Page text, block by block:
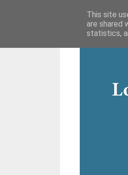
This site
are shared
statistics,